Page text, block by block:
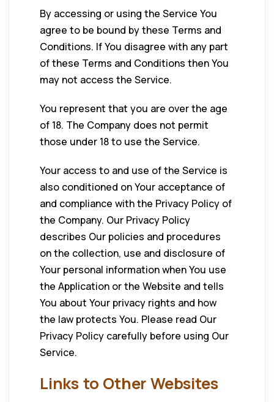
By accessing or using the Service You
agree to be bound by these Terms and
Conditions. If You disagree with any part
of these Terms and Conditions then You
may not access the Service.
You represent that you are over the age
of 18. The Company does not permit
those under 18 to use the Service.
Your access to and use of the Service is
also conditioned on Your acceptance of
and compliance with the Privacy Policy of
the Company. Our Privacy Policy
describes Our policies and procedures
on the collection, use and disclosure of
Your personal information when You use
the Application or the Website and tells
You about Your privacy rights and how
the law protects You. Please read Our
Privacy Policy carefully before using Our
Service.
Links to Other Websites